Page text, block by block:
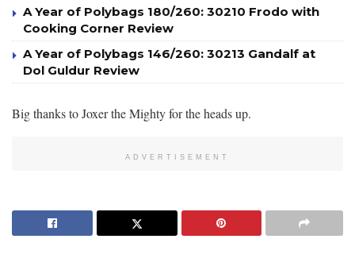
A Year of Polybags 180/260: 30210 Frodo with
Cooking Corner Review
A Year of Polybags 146/260: 30213 Gandalf at
Dol Guldur Review
Big thanks to Joxer the Mighty for the heads up.
ADVERTISEMENT